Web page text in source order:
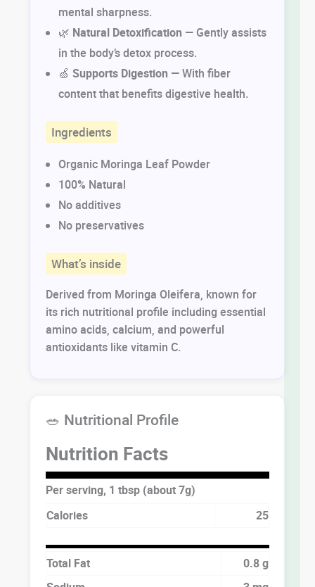
mental sharpness.
🌿 Natural Detoxification — Gently assists
in the body’s detox process.
🍏 Supports Digestion — With fiber
content that benefits digestive health.
Ingredients
Organic Moringa Leaf Powder
100% Natural
No additives
No preservatives
What’s inside
Derived from Moringa Oleifera, known for
its rich nutritional profile including essential
amino acids, calcium, and powerful
antioxidants like vitamin C.
🥗 Nutritional Profile
Nutrition Facts
Per serving, 1 tbsp (about 7g)
Calories
25
Total Fat
0.8 g